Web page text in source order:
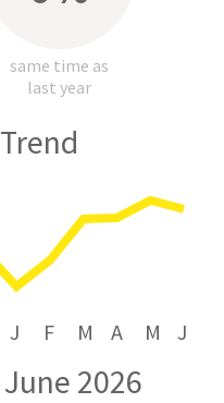
same time as
last year
J F M A M J
2026